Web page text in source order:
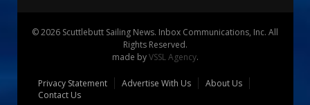
© 2026 Scuttlebutt Sailing News. Inbox Communications, Inc. All
Rights Reserved.
made byVSSL Agency.
Privacy Statement Advertise With Us
About Us
Contact Us